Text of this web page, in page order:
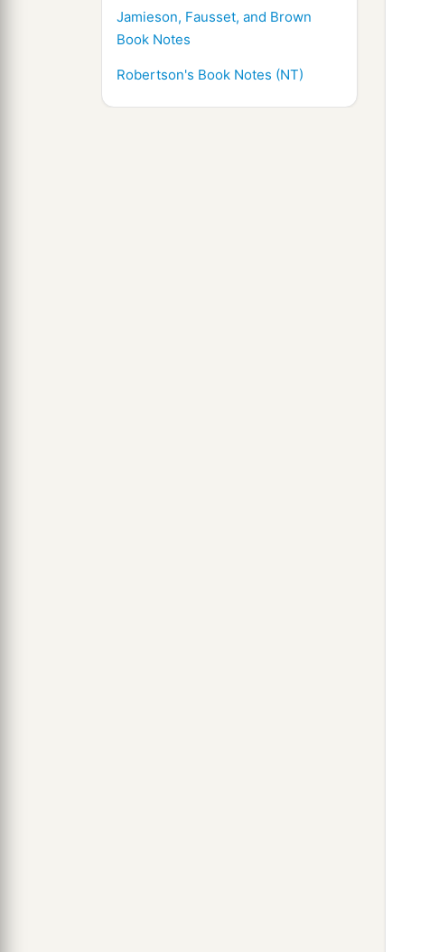
Jamieson, Fausset, and Brown
Book Notes
Robertson's Book Notes (NT)